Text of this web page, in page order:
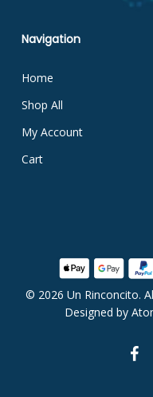
Subtotal:
View Cart
Navigation
Home
Shop All
My Account
Cart
© 2026 Un Rinconcito.
Designed by